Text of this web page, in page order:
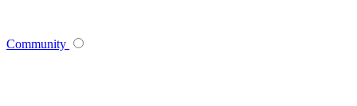
Community